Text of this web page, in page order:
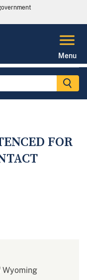
Menu
FOR
Wyoming